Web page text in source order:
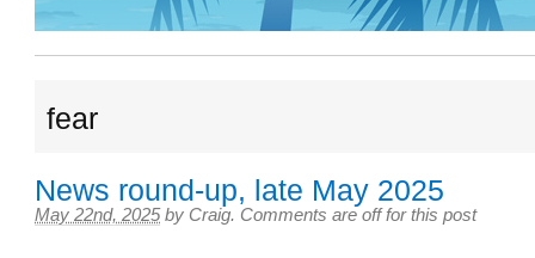
fear
News round-up, late May 2025
May 22nd, 2025 by Craig. Comments are off for this post